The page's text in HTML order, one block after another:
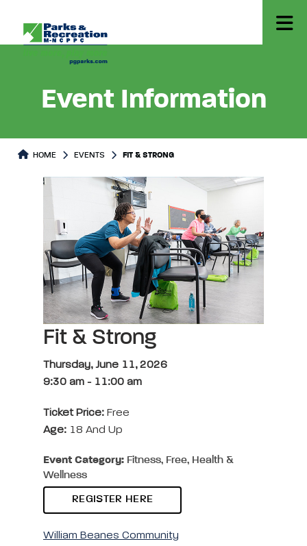
Event Information
HOME EVENTS FIT & STRONG
Fit & Strong
Thursday, June 11, 2026
9:30 am - 11:00 am
Ticket Price: Free
Age: 18 And Up
Event Category: Fitness, Free, Health &
Wellness
REGISTER HERE
William Beanes Community